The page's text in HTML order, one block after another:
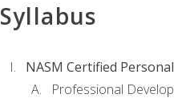
Syllabus
NASM Certified
Professional